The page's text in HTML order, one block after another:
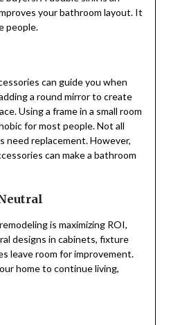
your bathroom layout. It
people.
can guide you when
a round mirror to create
Using a frame in a small room
for most people. Not all
need replacement. However,
can make a bathroom
is maximizing ROI,
designs in cabinets, fixture
leave room for improvement.
home to continue living,